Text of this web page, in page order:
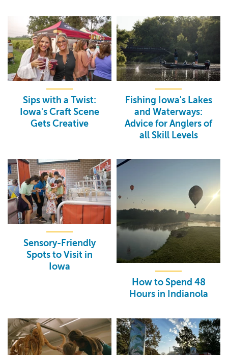
Sips with a Twist:
Iowa's Craft Scene
Gets Creative
Fishing Iowa's Lakes
and Waterways:
Advice for Anglers of
all Skill Levels
Sensory-Friendly
Spots to Visit in
Iowa
How to Spend 48
Hours in Indianola